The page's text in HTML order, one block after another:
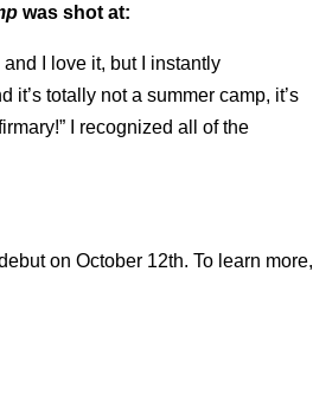
was shot at:
and I love it, but I instantly
totally not a summer camp, it’s
I recognized all of the
on October 12th. To learn more,